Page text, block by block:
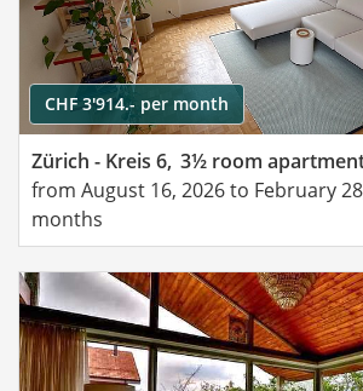
CHF 3'914.- per month
Zürich - Kreis 6, 3½ room
from August 16, 2026 to February
months